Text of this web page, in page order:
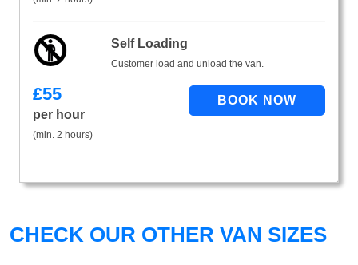
Self Loading
Customer load and unload the van.
£55
per hour
(min. 2 hours)
CHECK OUR OTHER VAN SIZES